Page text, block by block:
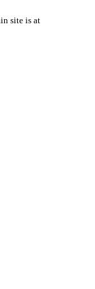
site is at